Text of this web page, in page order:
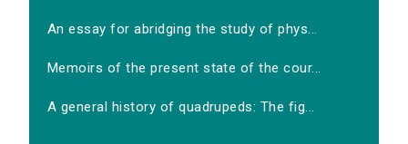
An essay for abridging the study of phys...
Memoirs of the present state of the cour...
A general history of quadrupeds: The fig...